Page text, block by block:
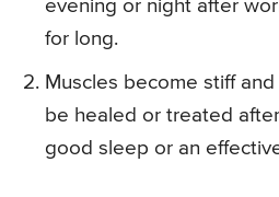
evening or night after
for long.
Muscles become stiff
be healed or treated
good sleep or an